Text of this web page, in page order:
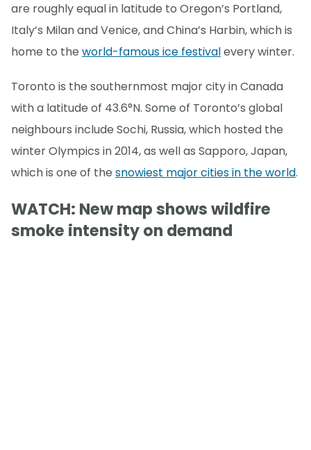
are roughly equal in latitude to Oregon’s Portland,
Italy’s Milan and Venice, and China’s Harbin, which is
home to the world-famous ice festivalevery winter.
Toronto is the southernmost major city in Canada
with a latitude of 43.6°N. Some of Toronto’s global
neighbours include Sochi, Russia, which hosted the
winter Olympics in 2014, as well as Sapporo, Japan,
which is one of the snowiest major cities in the world.
WATCH: New map shows wildfire
smoke intensity on demand